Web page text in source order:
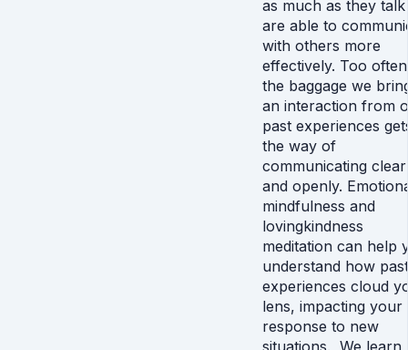
as much as they
are able to
with others more
effectively. Too
the baggage we
an interaction from
past experiences
the way of
communicating
and openly.
mindfulness and
lovingkindness
meditation can help
understand how past
experiences cloud
lens, impacting your
response to new